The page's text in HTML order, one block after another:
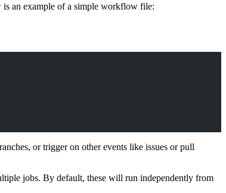
an example of a simple workflow file:
or trigger on other events like issues or pull
jobs. By default, these will run independently from